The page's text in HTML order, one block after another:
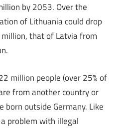
by 2053. Over the
of Lithuania could drop
that of Latvia from
million people (over 25% of
from another country or
born outside Germany. Like
problem with illegal